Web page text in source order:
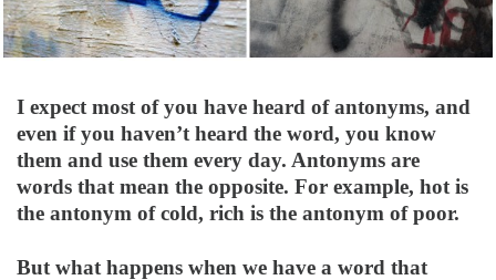
I expect most of you have heard of antonyms, and
even if you haven’t heard the word, you know
them and use them every day. Antonyms are
words that mean the opposite. For example, hot is
the antonym of cold, rich is the antonym of poor.
But what happens when we have a word that